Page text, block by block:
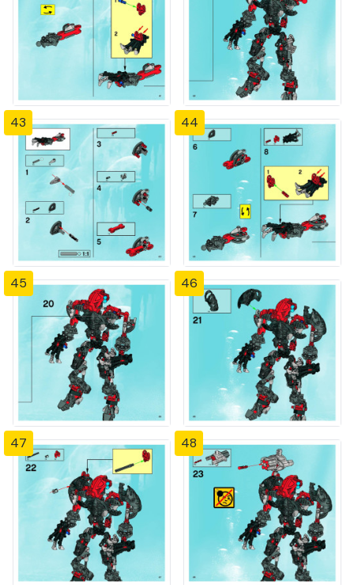
43 44
45 46
47 48